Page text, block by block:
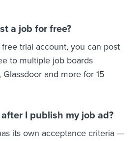
a job for free?
free trial account, you can post
to multiple job boards
and more for 15
I publish my job ad?
its own acceptance criteria —